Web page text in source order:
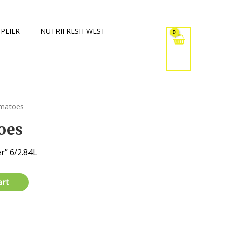
NUTRIFRESH WEST
6/2.84L